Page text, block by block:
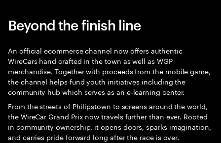
Beyond the finish line
An official ecommerce channel now offers authentic
WireCars hand crafted in the town as well as WGP
merchandise. Together with proceeds from the mobile game,
the channel helps fund youth initiatives including the
community hub which serves as an e‑learning center.
From the streets of Philipstown to screens around the world,
the WireCar Grand Prix now travels further than ever. Rooted
in community ownership, it opens doors, sparks imagination,
and carries pride forward long after the race is over.